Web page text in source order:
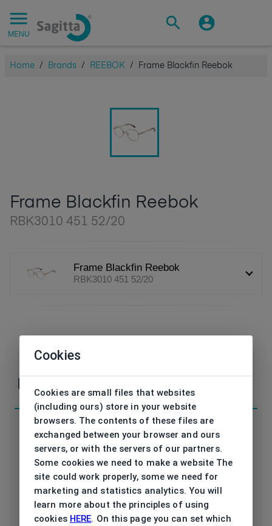
MENU
Home / Brands / REEBOK / Frame Blackfin Reebok
Frame Blackfin Reebok
RBK3010 451 52/20
Frame Blackfin Reebok
RBK3010 451 52/20
contactus
Code RBK3010 451 52/20
Type frame Opthalmic
Cookies
Cookies are small files that websites
(including ours) store in your website
browsers. The contents of these files are
exchanged between your browser and ours
servers, or with the servers of our partners.
Some cookies we need to make a website The
site could work properly, some we need for
marketing and statistics analytics. You will
learn more about the principles of using
cookies HERE. On this page you can set which